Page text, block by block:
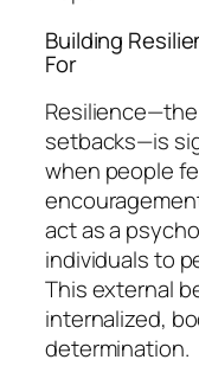
Building
For
setbacks—is
when people
act as a
individuals to
This external
internalized,
determination.